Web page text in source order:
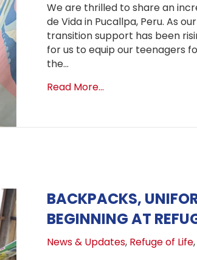
We are thrilled to share an
de Vida in Pucallpa, Peru. As
transition support has been
for us to equip our teenagers
the…
Read More...about Launching
BACKPACKS,
BEGINNING AT
News & Updates, Refuge of Life,